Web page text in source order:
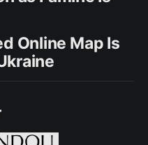
Online Map Is